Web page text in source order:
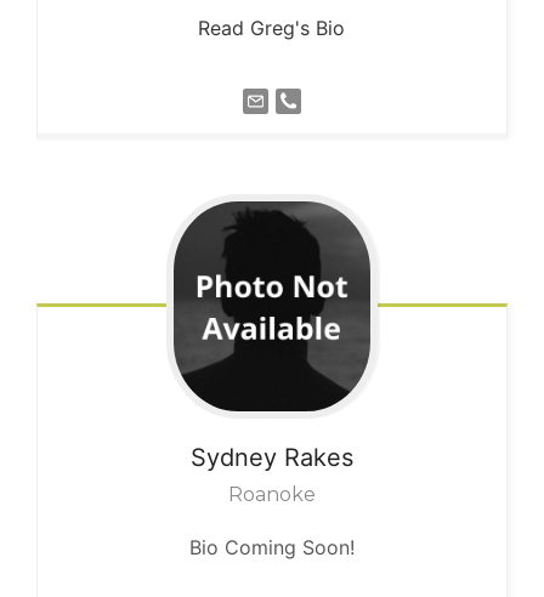
Read Greg's Bio
Sydney Rakes
Roanoke
Bio Coming Soon!